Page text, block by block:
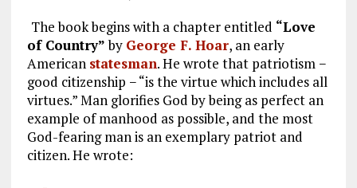
The book begins with a chapter entitled “Love
of Country”by George F. Hoar, an early
American statesman. He wrote that patriotism −
good citizenship − “is the virtue which includes all
virtues.” Man glorifies God by being as perfect an
example of manhood as possible, and the most
God-fearing man is an exemplary patriot and
citizen. He wrote: